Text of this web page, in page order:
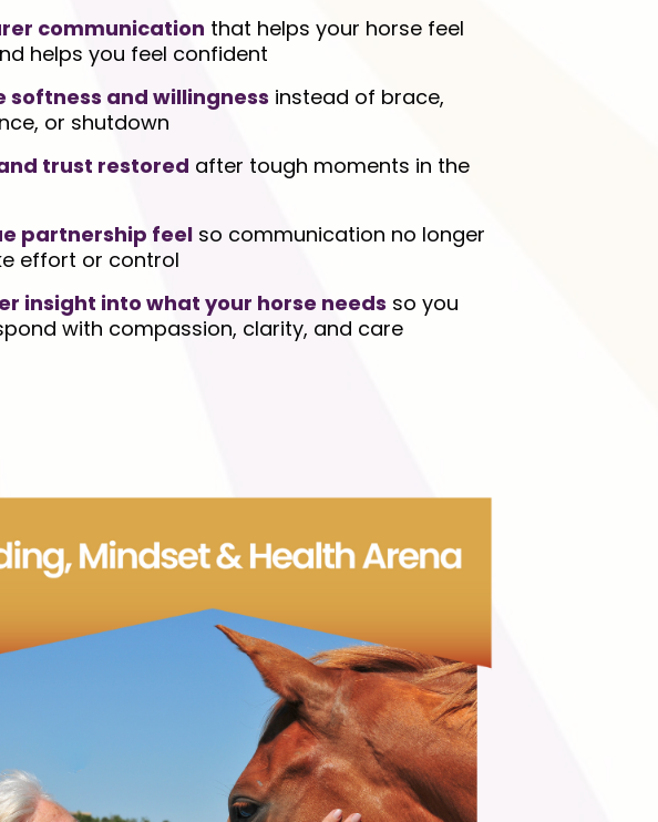
communication that helps your horse feel
helps you feel confident
softness and willingness instead of brace,
or shutdown
trust restored after tough moments in the
partnership feel so communication no longer
effort or control
insight into what your horse needs so you
with compassion, clarity, and care